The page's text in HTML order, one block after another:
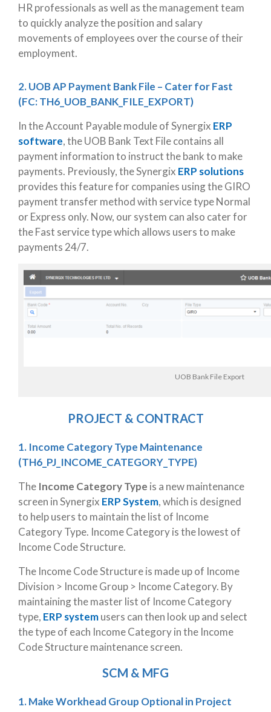
HR professionals as well as the management team
to quickly analyze the position and salary
movements of employees over the course of their
employment.
2. UOB AP Payment Bank File – Cater for Fast
(FC: TH6_UOB_BANK_FILE_EXPORT)
In the Account Payable module of Synergix ERP
software, the UOB Bank Text File contains all
payment information to instruct the bank to make
payments. Previously, the Synergix ERP solutions
provides this feature for companies using the GIRO
payment transfer method with service type Normal
or Express only. Now, our system can also cater for
the Fast service type which allows users to make
payments 24/7.
UOB Bank File Export
PROJECT & CONTRACT
1. Income Category Type Maintenance
(TH6_PJ_INCOME_CATEGORY_TYPE)
The Income Category Type is a new maintenance
screen in Synergix ERP System, which is designed
to help users to maintain the list of Income
Category Type. Income Category is the lowest of
Income Code Structure.
The Income Code Structure is made up of Income
Division > Income Group > Income Category. By
maintaining the master list of Income Category
type, ERP systemusers can then look up and select
the type of each Income Category in the Income
Code Structure maintenance screen.
SCM & MFG
1. Make Workhead Group Optional in Project